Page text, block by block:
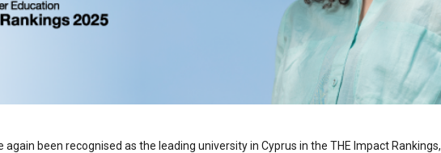
again been recognised as the leading university in Cyprus in the THE Impact Rankings,